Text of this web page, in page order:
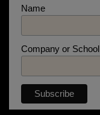
Name
Company or School